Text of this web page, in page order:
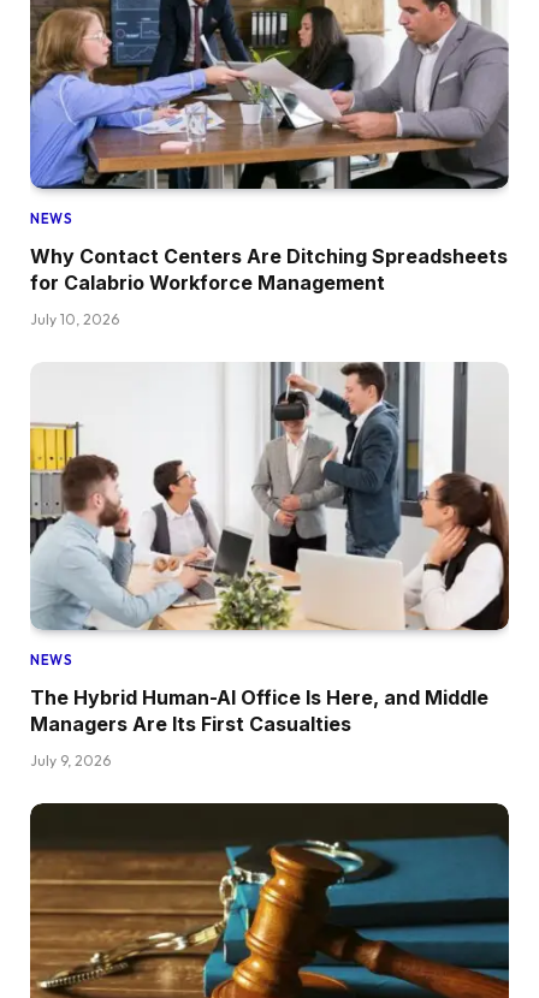
NEWS
Why Contact Centers Are Ditching Spreadsheets
for Calabrio Workforce Management
July 10, 2026
NEWS
The Hybrid Human-AI Office Is Here, and Middle
Managers Are Its First Casualties
July 9, 2026